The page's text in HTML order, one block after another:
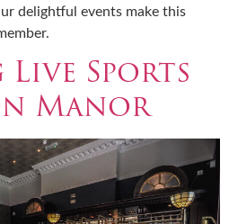
delightful events make this
Sports
Manor